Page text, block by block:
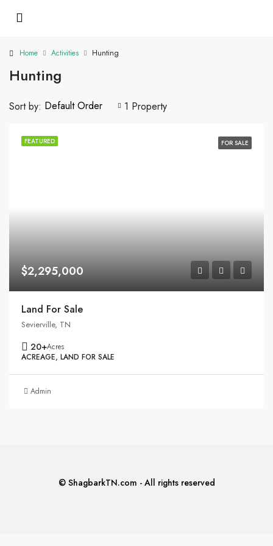
Home Activities Hunting
Hunting
1 Property
Sort by: Default Order
FEATURED FOR SALE
$2,295,000
Land For Sale
Sevierville, TN
20+Acres
ACREAGE, LAND FOR SALE
Admin
© ShagbarkTN.com - All rights reserved